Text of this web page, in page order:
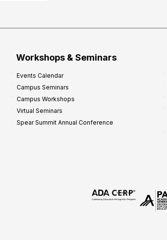
Workshops & Seminars
Events Calendar
Campus Seminars
Campus Workshops
Virtual Seminars
Spear Summit Annual Conference